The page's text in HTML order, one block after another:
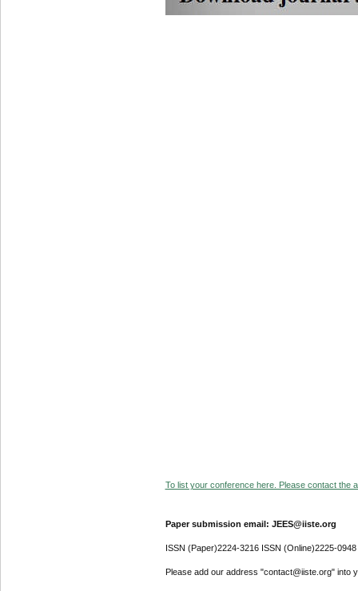
To list your conference here. Please contact the
Paper submission email: JEES@iiste.org
ISSN (Paper)2224-3216 ISSN (Online)2225-0948
Please add our address "contact@iiste.org" into